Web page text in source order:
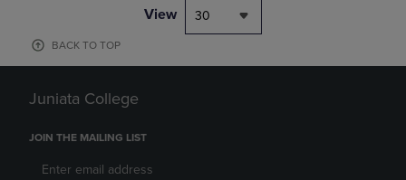
View 30
BACK TO TOP
Juniata College
JOIN THE MAILING LIST